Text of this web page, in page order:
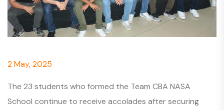
2 May, 2025
The 23 students who formed the Team CBA NASA
School continue to receive accolades after securing